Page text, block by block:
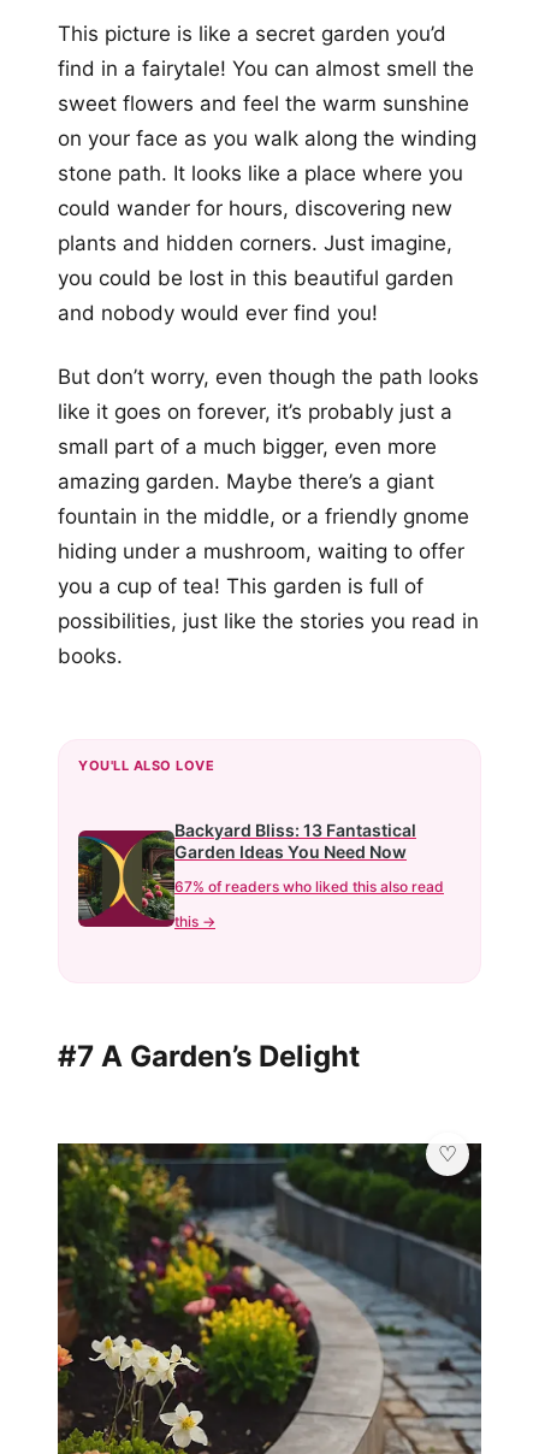
This picture is like a secret garden you’d
find in a fairytale! You can almost smell the
sweet flowers and feel the warm sunshine
on your face as you walk along the winding
stone path. It looks like a place where you
could wander for hours, discovering new
plants and hidden corners. Just imagine,
you could be lost in this beautiful garden
and nobody would ever find you!
But don’t worry, even though the path looks
like it goes on forever, it’s probably just a
small part of a much bigger, even more
amazing garden. Maybe there’s a giant
fountain in the middle, or a friendly gnome
hiding under a mushroom, waiting to offer
you a cup of tea! This garden is full of
possibilities, just like the stories you read in
books.
YOU'LL ALSO LOVE
Backyard Bliss: 13 Fantastical
Garden Ideas You Need Now
67% of readers who liked this also read
this →
#7 A Garden’s Delight